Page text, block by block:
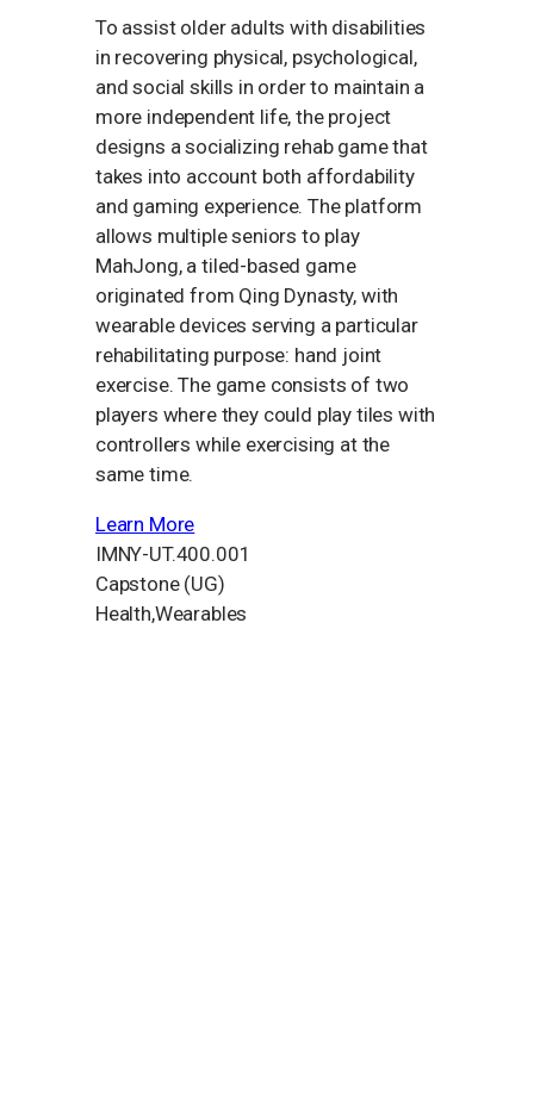
To assist older adults with disabilities
in recovering physical, psychological,
and social skills in order to maintain a
more independent life, the project
designs a socializing rehab game that
takes into account both affordability
and gaming experience. The platform
allows multiple seniors to play
MahJong, a tiled-based game
originated from Qing Dynasty, with
wearable devices serving a particular
rehabilitating purpose: hand joint
exercise. The game consists of two
players where they could play tiles with
controllers while exercising at the
same time.
Learn More
IMNY-UT.400.001
Capstone (UG)
Health,Wearables